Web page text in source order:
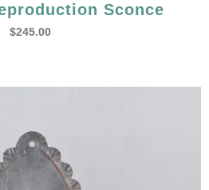
Sconce
$245.00